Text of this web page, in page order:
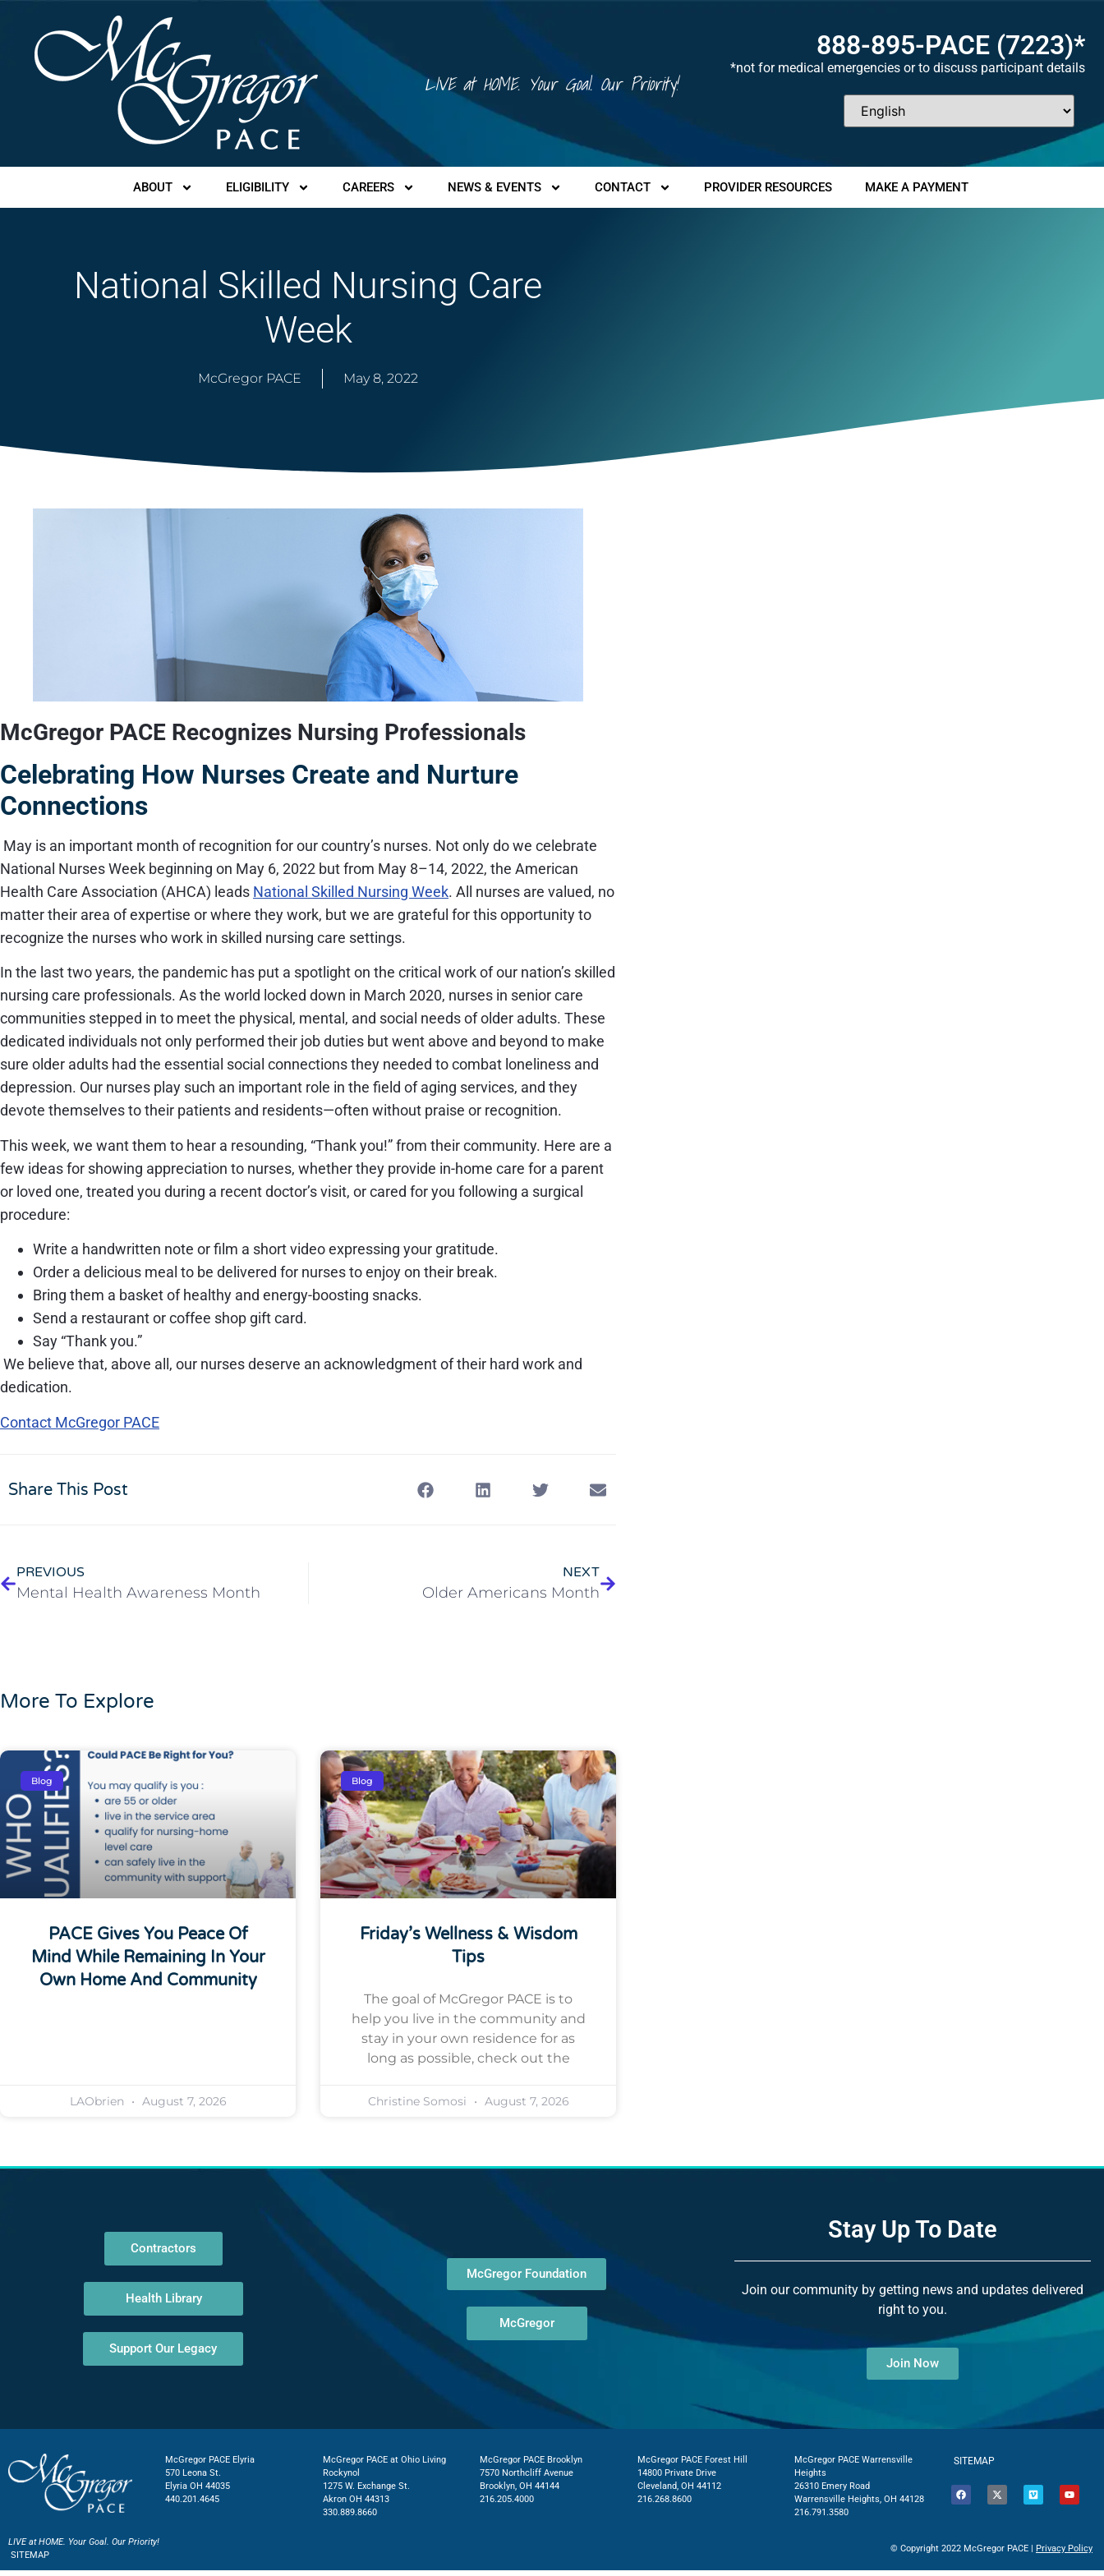
LIVE at HOME. Your Goal. Our Priority!
888-895-PACE (7223)*
*not for medical emergencies or to discuss participant details
ABOUT ELIGIBILITY CAREERS NEWS & EVENTS CONTACT PROVIDER RESOURCES MAKE A PAYMENT
National Skilled Nursing Care
Week
McGregor PACE May 8, 2022
McGregor PACE Recognizes Nursing Professionals
Celebrating How Nurses Create and Nurture
Connections
May is an important month of recognition for our country’s nurses. Not only do we celebrate
National Nurses Week beginning on May 6, 2022 but from May 8–14, 2022, the American
Health Care Association (AHCA) leads National Skilled Nursing Week. All nurses are valued, no
matter their area of expertise or where they work, but we are grateful for this opportunity to
recognize the nurses who work in skilled nursing care settings.
In the last two years, the pandemic has put a spotlight on the critical work of our nation’s skilled
nursing care professionals. As the world locked down in March 2020, nurses in senior care
communities stepped in to meet the physical, mental, and social needs of older adults. These
dedicated individuals not only performed their job duties but went above and beyond to make
sure older adults had the essential social connections they needed to combat loneliness and
depression. Our nurses play such an important role in the field of aging services, and they
devote themselves to their patients and residents—often without praise or recognition.
This week, we want them to hear a resounding, “Thank you!” from their community. Here are a
few ideas for showing appreciation to nurses, whether they provide in-home care for a parent
or loved one, treated you during a recent doctor’s visit, or cared for you following a surgical
procedure:
Write a handwritten note or film a short video expressing your gratitude.
Order a delicious meal to be delivered for nurses to enjoy on their break.
Bring them a basket of healthy and energy-boosting snacks.
Send a restaurant or coffee shop gift card.
Say “Thank you.”
We believe that, above all, our nurses deserve an acknowledgment of their hard work and
dedication.
Contact McGregor PACE
Share This Post
PREVIOUS
Mental Health Awareness Month
NEXT
Older Americans Month
More To Explore
Blog
PACE Gives You Peace Of
Mind While Remaining In Your
Own Home And Community
LAObrien August 7, 2026
Blog
Friday’s Wellness & Wisdom
Tips
The goal of McGregor PACE is to
help you live in the community and
stay in your own residence for as
long as possible, check out the
Christine Somosi August 7, 2026
Contractors
Health Library
Support Our Legacy
McGregor Foundation
McGregor
Stay Up To Date
Join our community by getting news and updates delivered
right to you.
Join Now
McGregor PACE Elyria
570 Leona St.
Elyria OH 44035
440.201.4645
McGregor PACE at Ohio Living
Rockynol
1275 W. Exchange St.
Akron OH 44313
330.889.8660
McGregor PACE Brooklyn
7570 Northcliff Avenue
Brooklyn, OH 44144
216.205.4000
McGregor PACE Forest Hill
14800 Private Drive
Cleveland, OH 44112
216.268.8600
McGregor PACE Warrensville
Heights
26310 Emery Road
Warrensville Heights, OH 44128
216.791.3580
SITEMAP
LIVE at HOME. Your Goal. Our Priority!
SITEMAP
© Copyright 2022 McGregor PACE | Privacy Policy